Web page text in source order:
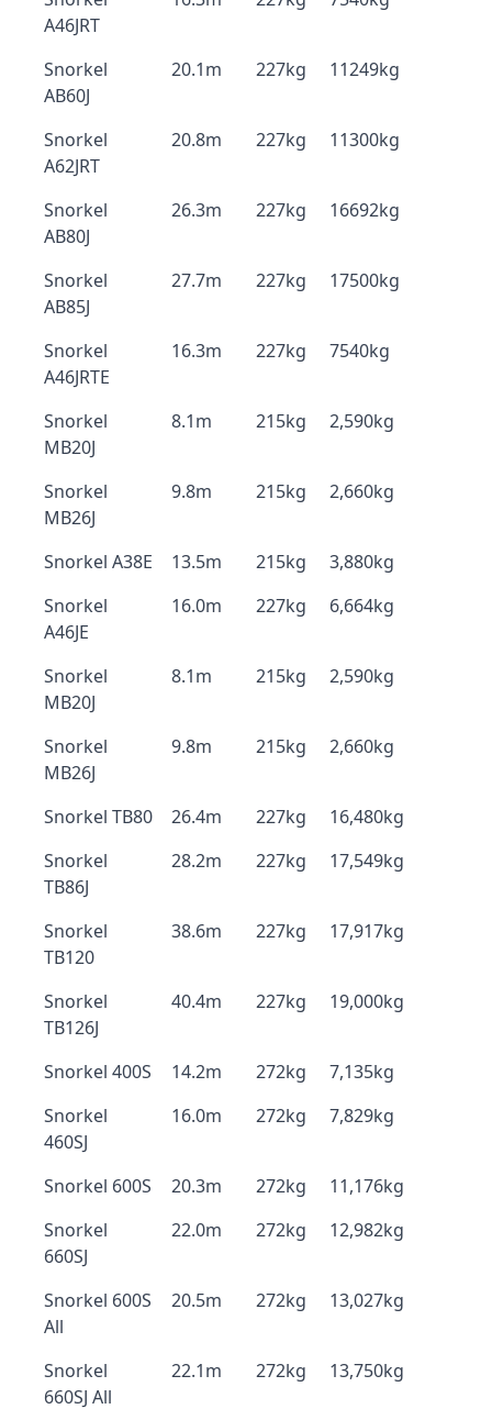
A46JRT
Snorkel
AB60J
20.1m 227kg 11249kg
Snorkel
A62JRT
20.8m 227kg 11300kg
Snorkel
AB80J
26.3m 227kg 16692kg
Snorkel
AB85J
27.7m 227kg 17500kg
Snorkel
A46JRTE
16.3m 227kg 7540kg
Snorkel
MB20J
8.1m 215kg 2,590kg
Snorkel
MB26J
9.8m 215kg 2,660kg
Snorkel A38E 13.5m 215kg
3,880kg
Snorkel
A46JE
16.0m 227kg 6,664kg
Snorkel
MB20J
8.1m 215kg 2,590kg
Snorkel
MB26J
9.8m 215kg 2,660kg
Snorkel TB80 26.4m 227kg
16,480kg
Snorkel
TB86J
28.2m 227kg 17,549kg
Snorkel
TB120
38.6m 227kg 17,917kg
Snorkel
TB126J
40.4m 227kg 19,000kg
Snorkel 400S 14.2m 272kg
7,135kg
Snorkel
460SJ
16.0m 272kg 7,829kg
Snorkel 600S 20.3m 272kg
11,176kg
Snorkel
660SJ
22.0m 272kg 12,982kg
Snorkel 600S
All
20.5m 272kg 13,027kg
Snorkel
660SJ All
22.1m 272kg 13,750kg